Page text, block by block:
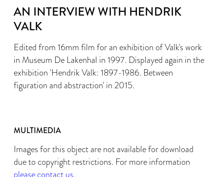
AN INTERVIEW WITH HENDRIK
VALK
Edited from 16mm film for an exhibition of Valk's work
in Museum De Lakenhal in 1997. Displayed again in the
exhibition 'Hendrik Valk: 1897-1986. Between
figuration and abstraction' in 2015.
MULTIMEDIA
Images for this object are not available for download
due to copyright restrictions. For more information